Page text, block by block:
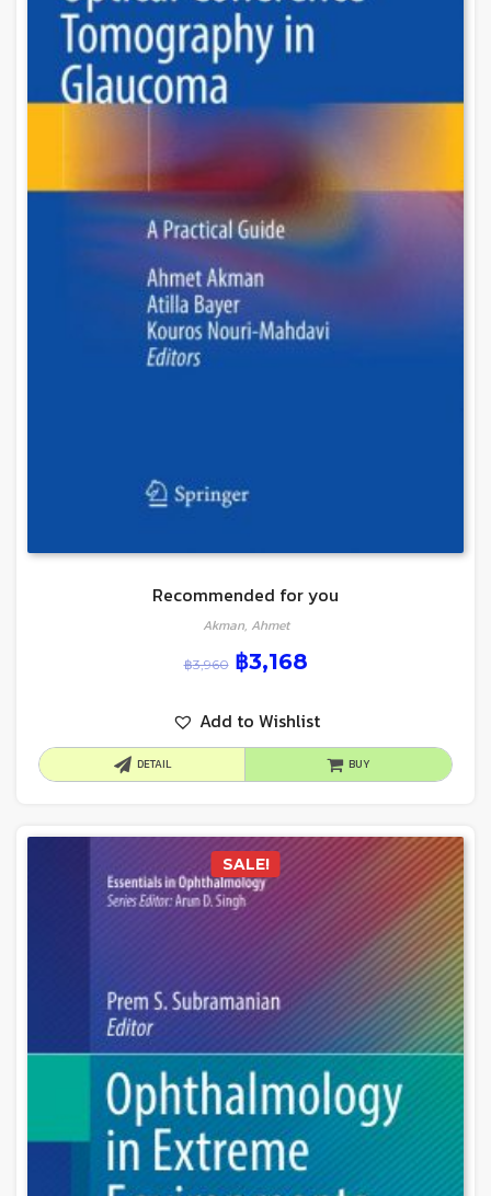
Recommended for you
Akman, Ahmet
฿3,960 ฿3,168
Add to Wishlist
DETAIL BUY
SALE!